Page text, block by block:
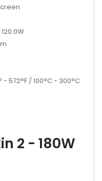
572°F / 100°C - 300°C
2 - 180W